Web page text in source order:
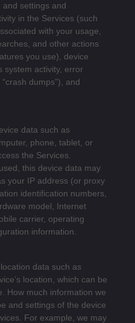
settings and
in the Services (such
with your usage,
and other actions
you use), device
system activity, error
dumps”), and
data such as
phone, tablet, or
the Services.
this device data may
your IP address (or proxy
identification numbers,
model, Internet
carrier, operating
information.
data such as
location, which can be
How much information we
and settings of the device
For example, we may